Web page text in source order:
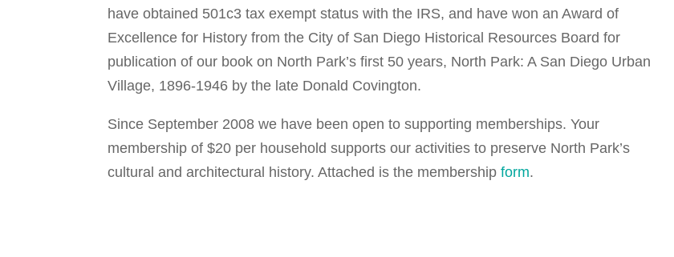
have obtained 501c3 tax exempt status with the IRS, and have won an Award of
Excellence for History from the City of San Diego Historical Resources Board for
publication of our book on North Park’s first 50 years, North Park: A San Diego Urban
Village, 1896-1946 by the late Donald Covington.
Since September 2008 we have been open to supporting memberships. Your
membership of $20 per household supports our activities to preserve North Park’s
cultural and architectural history. Attached is the membershipform.